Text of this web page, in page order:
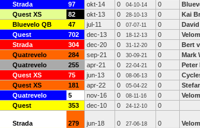
Strada 97 okt-14 0 04-10-14 0
Quest XS 82 okt-13 0 28-10-13 0 Kai
Bluevelo QB 47 jul-11 0 07-07-11 0
Quest 702 dec-13 0 18-12-13 0
Strada 304 dec-20 0 31-12-20 0 Bert
Quatrevelo 284 sep-21 0 30-09-21 0 Mark
Quatrevelo 255 apr-21 0 22-04-21 0 Peter
Quest XS 75 jun-13 0 08-06-13 0
Quest XS 181 apr-22 0 05-04-22 0
Quatrevelo 5 nov-16 0 08-11-16 0
Quest 353 dec-10 0 24-12-10 0
Strada 279 jun-18 0 27-06-18 0